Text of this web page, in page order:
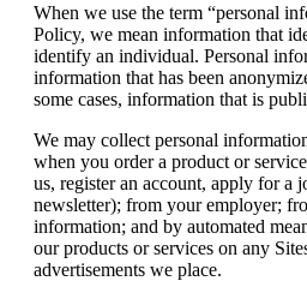
When we use the term “personal
Policy, we mean information that
identify an individual. Personal
information that has been
some cases, information that is
We may collect personal
when you order a product or
us, register an account, apply for a
newsletter); from your employer;
information; and by automated
our products or services on any
advertisements we place.